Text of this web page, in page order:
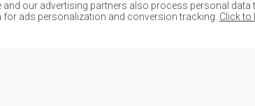
our advertising partners also process personal data
ads personalization and conversion tracking. Click to